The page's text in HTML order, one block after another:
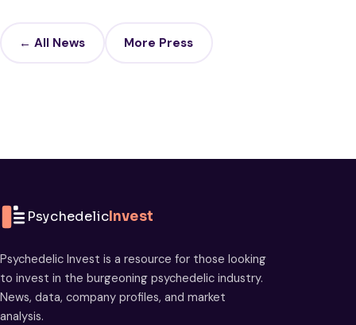
← All News More Press
PsychedelicInvest
Psychedelic Invest is a resource for those looking
to invest in the burgeoning psychedelic industry.
News, data, company profiles, and market
analysis.